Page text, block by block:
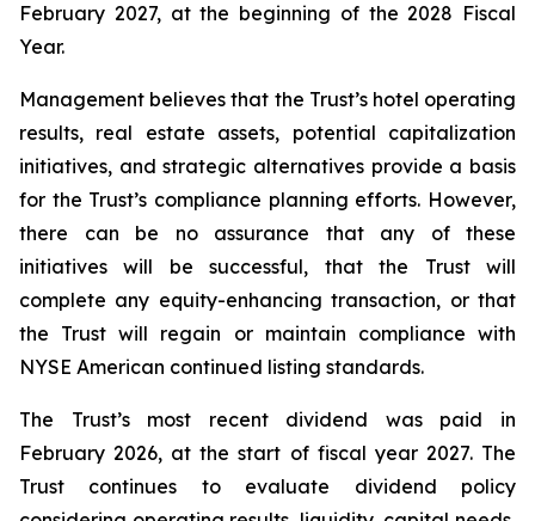
February 2027, at the beginning of the 2028 Fiscal
Year.
Management believes that the Trust’s hotel operating
results, real estate assets, potential capitalization
initiatives, and strategic alternatives provide a basis
for the Trust’s compliance planning efforts. However,
there can be no assurance that any of these
initiatives will be successful, that the Trust will
complete any equity-enhancing transaction, or that
the Trust will regain or maintain compliance with
NYSE American continued listing standards.
The Trust’s most recent dividend was paid in
February 2026, at the start of fiscal year 2027. The
Trust continues to evaluate dividend policy